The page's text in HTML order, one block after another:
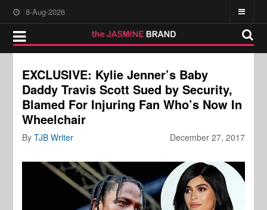
8-Aug-2026
EXCLUSIVE: Kylie Jenner’s Baby
Daddy Travis Scott Sued by Security,
Blamed For Injuring Fan Who’s Now In
Wheelchair
December 27, 2017
ByTJB Writer